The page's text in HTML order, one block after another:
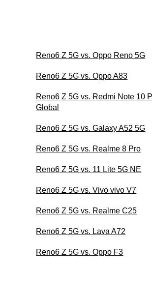
Reno6 Z 5G vs. Oppo Reno 5G
Reno6 Z 5G vs. Oppo A83
Reno6 Z 5G vs. Redmi Note 10
Global
Reno6 Z 5G vs. Galaxy A52 5G
Reno6 Z 5G vs. Realme 8 Pro
Reno6 Z 5G vs. 11 Lite 5G NE
Reno6 Z 5G vs. Vivo vivo V7
Reno6 Z 5G vs. Realme C25
Reno6 Z 5G vs. Lava A72
Reno6 Z 5G vs. Oppo F3